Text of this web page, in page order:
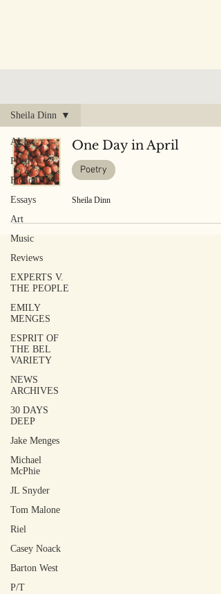
ALL
Poetry
Fiction
Essays
Art
Music
Reviews
EXPERTS V.
THE PEOPLE
EMILY
MENGES
ESPRIT OF
THE BEL
VARIETY
NEWS
ARCHIVES
30 DAYS
DEEP
Jake Menges
Michael
McPhie
JL Snyder
Tom Malone
Riel
Casey Noack
Barton West
P/T
Sheila Dinn
One Day in April
Poetry
Sheila Dinn